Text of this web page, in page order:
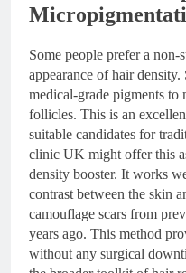
Some people prefer a non-
appearance of hair
medical-grade pigments
follicles. This is an
suitable candidates for
clinic UK might offer this
density booster. It works
contrast between the skin
camouflage scars from
years ago. This method
without any surgical